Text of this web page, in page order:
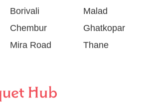
Borivali
Malad
Chembur
Ghatkopar
Mira Road Thane